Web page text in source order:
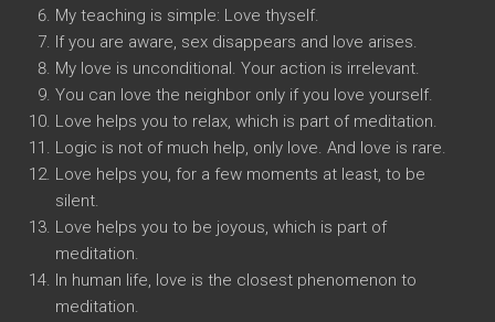
My teaching is simple: Love thyself.
If you are aware, sex disappears and love arises.
My love is unconditional. Your action is irrelevant.
You can love the neighbor only if you love yourself.
Love helps you to relax, which is part of meditation.
Logic is not of much help, only love. And love is rare.
Love helps you, for a few moments at least, to be
silent.
Love helps you to be joyous, which is part of
meditation.
In human life, love is the closest phenomenon to
meditation.